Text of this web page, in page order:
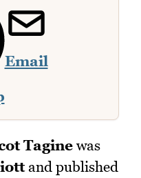
Email
Tagine was
and published